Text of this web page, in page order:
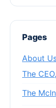
Pages
About
The
The